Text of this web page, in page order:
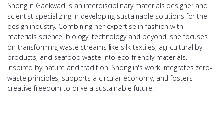
Shonglin Gaekwad is an interdisciplinary materials designer and
scientist specializing in developing sustainable solutions for the
design industry. Combining her expertise in fashion with
materials science, biology, technology and beyond, she focuses
on transforming waste streams like silk textiles, agricultural by-
products, and seafood waste into eco-friendly materials.
Inspired by nature and tradition, Shonglin's work integrates zero-
waste principles, supports a circular economy, and fosters
creative freedom to drive a sustainable future.